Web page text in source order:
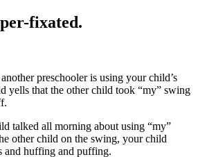
fixated.
preschooler is using your child’s
yells that the other child took “my” swing
talked all morning about using “my”
other child on the swing, your child
and huffing and puffing.